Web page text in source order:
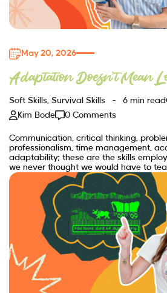
May 20, 2026
Adaptation Doesn’t Mean
Soft Skills Survival Skills 6 min read
Kim Bode
0 Comments
Communication, critical thinking,
professionalism, time management,
adaptability; these are the skills
we never thought we would have to